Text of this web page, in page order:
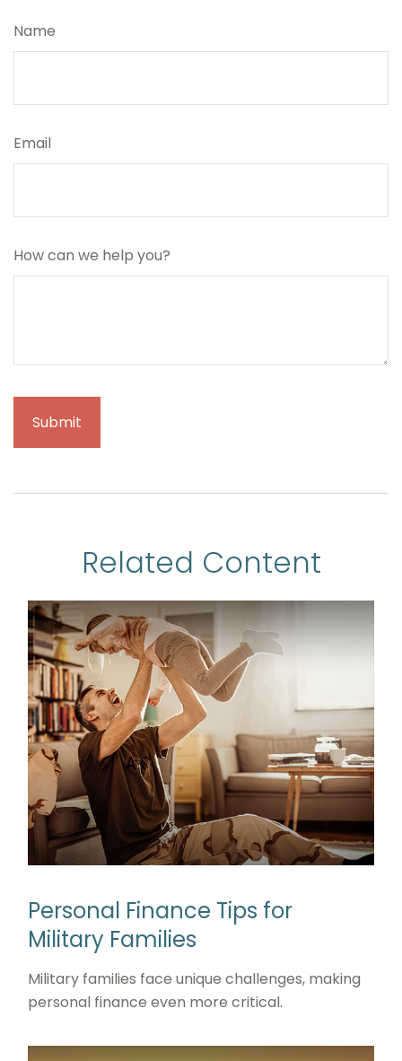
Name
Email
How can we help you?
Related Content
Personal Finance Tips for
Military Families
Military families face unique challenges, making
personal finance even more critical.